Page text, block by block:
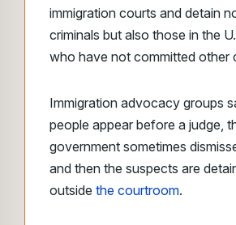
immigration courts and detain
criminals but also those in the
who have not committed other
Immigration advocacy groups
people appear before a judge,
government sometimes
and then the suspects are
outside the courtroom.